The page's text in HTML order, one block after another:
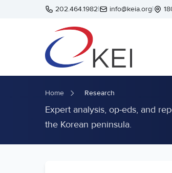
Skip to main content202.464.1982| info@keia.org|
Home Research
Expert analysis, op-eds, and
the Korean peninsula.